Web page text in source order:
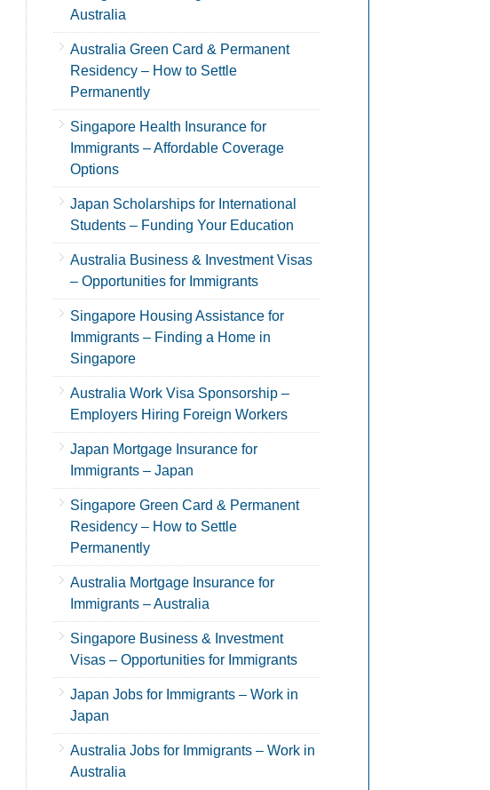
Australia
Australia Green Card & Permanent
Residency – How to Settle
Permanently
Singapore Health Insurance for
Immigrants – Affordable Coverage
Options
Japan Scholarships for International
Students – Funding Your Education
Australia Business & Investment Visas
– Opportunities for Immigrants
Singapore Housing Assistance for
Immigrants – Finding a Home in
Singapore
Australia Work Visa Sponsorship –
Employers Hiring Foreign Workers
Japan Mortgage Insurance for
Immigrants – Japan
Singapore Green Card & Permanent
Residency – How to Settle
Permanently
Australia Mortgage Insurance for
Immigrants – Australia
Singapore Business & Investment
Visas – Opportunities for Immigrants
Japan Jobs for Immigrants – Work in
Japan
Australia Jobs for Immigrants – Work in
Australia